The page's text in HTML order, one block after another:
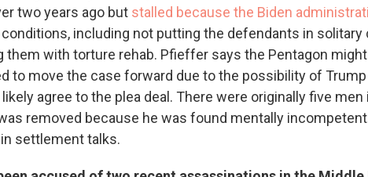
two years ago but stalled because the Biden
including not putting the defendants in solitary
them with torture rehab. Pfieffer says the Pentagon
to move the case forward due to the possibility of
agree to the plea deal. There were originally five
removed because he was found mentally
settlement talks.